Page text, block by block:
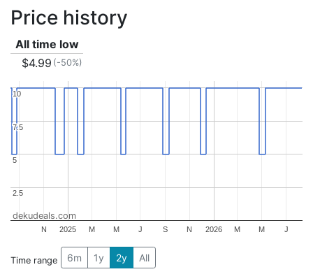
Price history
All time low
$4.99 (-50%)
2025 2026
N M M J S N M M J
2.5
2.5
5
5
7.5
7.5
10
10
dekudeals.com
Time range 6m 1y 2y All